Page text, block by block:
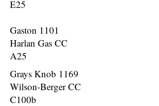
E25
Gaston 1101
Harlan Gas CC
A25
Grays Knob 1169
Wilson-Berger CC
C100b